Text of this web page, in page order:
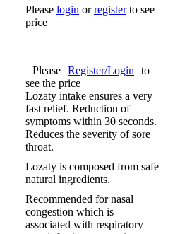
Please login orregisterto see
price
Please Register/Login
to
see the price
Lozaty intake ensures a very
fast relief. Reduction of
symptoms within 30 seconds.
Reduces the severity of sore
throat.
Lozaty is composed from safe
natural ingredients.
Recommended for nasal
congestion which is
associated with respiratory